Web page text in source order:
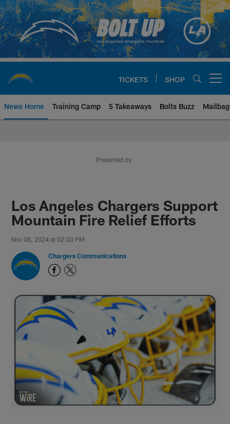
Skip
to
main
content
TICKETS SHOP
News Home Training Camp 5 Takeaways Bolts Buzz Mailbag
Presented by
Los Angeles Chargers Support
Mountain Fire Relief Efforts
Nov 08, 2024 at 02:00 PM
Chargers Communications